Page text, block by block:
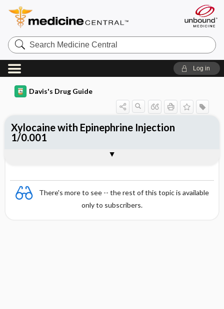
Search
Medicine
Central
Log in
Davis's Drug Guide
There's more to see -- the rest of this topic is available
only to subscribers.
Xylocaine with Epinephrine Injection
1/0.001